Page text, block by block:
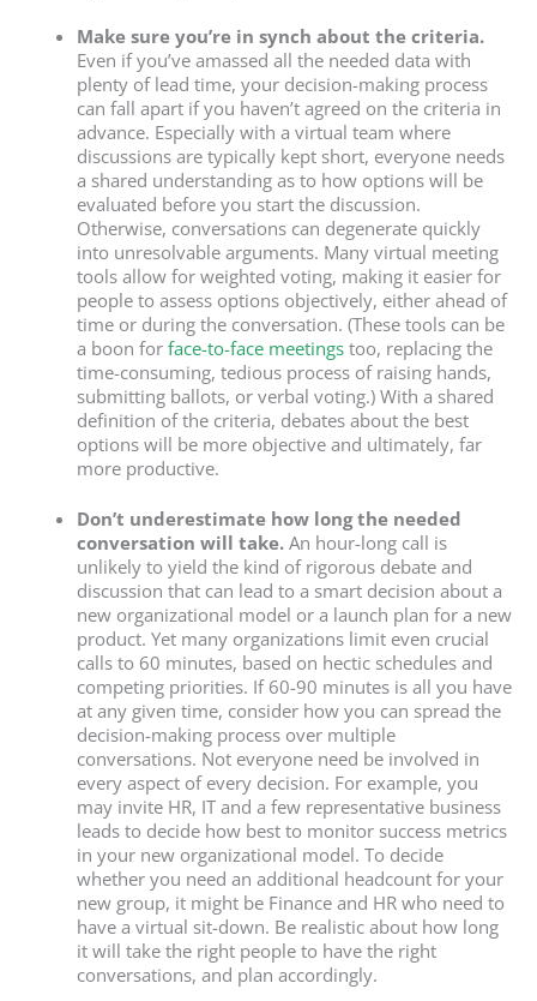
Make sure you’re in synch about the criteria.
Even if you’ve amassed all the needed data with
plenty of lead time, your decision-making process
can fall apart if you haven’t agreed on the criteria in
advance. Especially with a virtual team where
discussions are typically kept short, everyone needs
a shared understanding as to how options will be
evaluated before you start the discussion.
Otherwise, conversations can degenerate quickly
into unresolvable arguments. Many virtual meeting
tools allow for weighted voting, making it easier for
people to assess options objectively, either ahead of
time or during the conversation. (These tools can be
a boon for face-to-face meetingstoo, replacing the
time-consuming, tedious process of raising hands,
submitting ballots, or verbal voting.) With a shared
definition of the criteria, debates about the best
options will be more objective and ultimately, far
more productive.
Don’t underestimate how long the needed
conversation will take.An hour-long call is
unlikely to yield the kind of rigorous debate and
discussion that can lead to a smart decision about a
new organizational model or a launch plan for a new
product. Yet many organizations limit even crucial
calls to 60 minutes, based on hectic schedules and
competing priorities. If 60-90 minutes is all you have
at any given time, consider how you can spread the
decision-making process over multiple
conversations. Not everyone need be involved in
every aspect of every decision. For example, you
may invite HR, IT and a few representative business
leads to decide how best to monitor success metrics
in your new organizational model. To decide
whether you need an additional headcount for your
new group, it might be Finance and HR who need to
have a virtual sit-down. Be realistic about how long
it will take the right people to have the right
conversations, and plan accordingly.